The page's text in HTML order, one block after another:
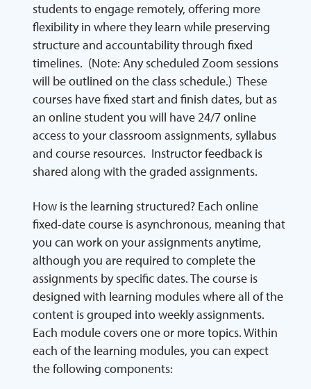
students to engage remotely, offering more
flexibility in where they learn while preserving
structure and accountability through fixed
timelines. (Note: Any scheduled Zoom sessions
will be outlined on the class schedule.) These
courses have fixed start and finish dates, but as
an online student you will have 24/7 online
access to your classroom assignments, syllabus
and course resources. Instructor feedback is
shared along with the graded assignments.
How is the learning structured? Each online
fixed-date course is asynchronous, meaning that
you can work on your assignments anytime,
although you are required to complete the
assignments by specific dates. The course is
designed with learning modules where all of the
content is grouped into weekly assignments.
Each module covers one or more topics. Within
each of the learning modules, you can expect
the following components: